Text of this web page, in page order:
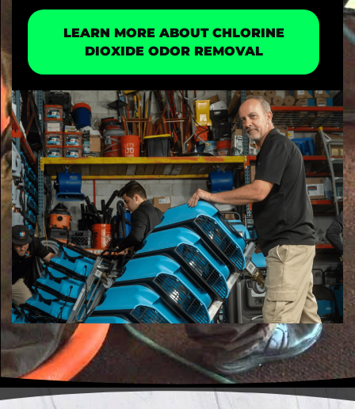
LEARN MORE ABOUT CHLORINE
DIOXIDE ODOR REMOVAL